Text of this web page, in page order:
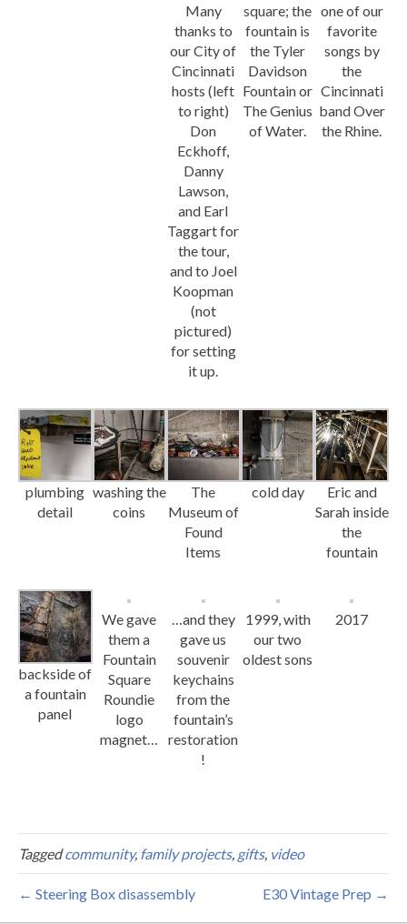
Many
thanks to
our City of
Cincinnati
hosts (left
to right)
Don
Eckhoff,
Danny
Lawson,
and Earl
Taggart for
the tour,
and to Joel
Koopman
(not
pictured)
for setting
it up.
square; the
fountain is
the Tyler
Davidson
Fountain or
The Genius
of Water.
one of our
favorite
songs by
the
Cincinnati
band Over
the Rhine.
plumbing
detail
washing the
coins
The
Museum of
Found
Items
cold day
Eric and
Sarah inside
the
fountain
backside of
a fountain
panel
We gave
them a
Fountain
Square
Roundie
logo
magnet…
…and they
gave us
souvenir
keychains
from the
fountain’s
restoration
!
1999, with
our two
oldest sons
2017
Taggedcommunity, family projects, gifts, video
← Steering Box disassembly E30 Vintage Prep →